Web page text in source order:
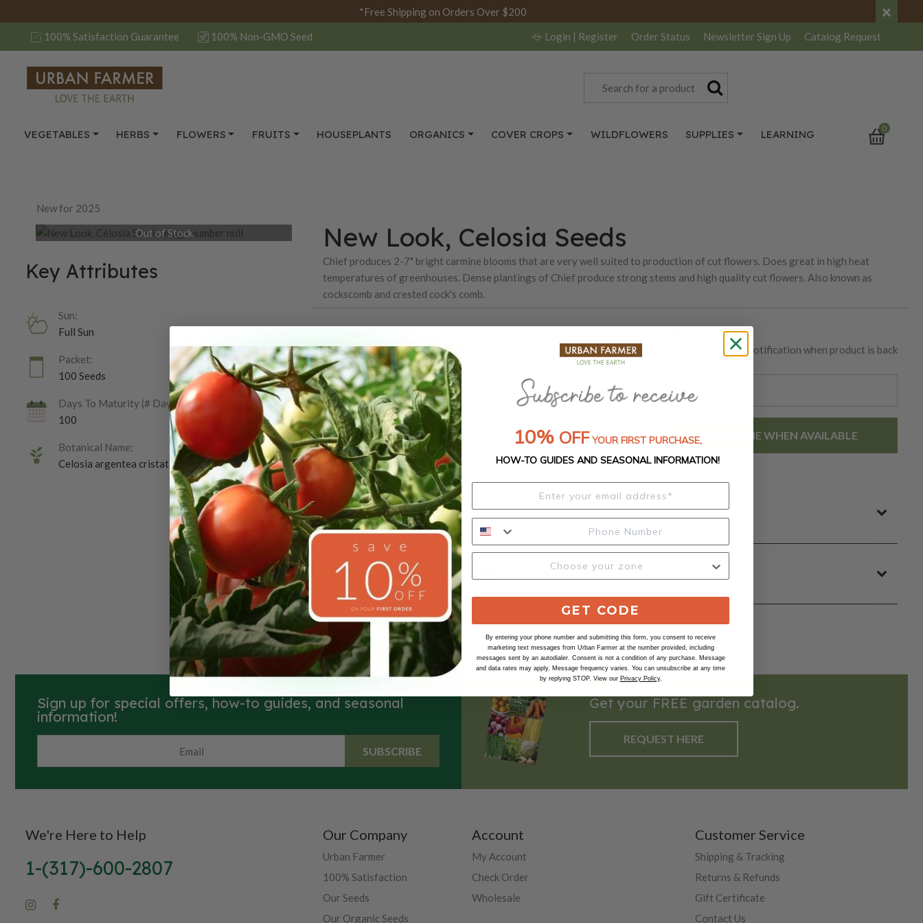
*Free Shipping on Orders Over $200 ×
100% Satisfaction Guarantee 100% Non-GMO Seed Login | Register Order Status Newsletter Sign Up Catalog Request
VEGETABLES HERBS FLOWERS FRUITS HOUSEPLANTS ORGANICS COVER CROPS WILDFLOWERS SUPPLIES LEARNING 0
New for 2025
Out of Stock
Key Attributes
Sun:
Full Sun
Packet:
100 Seeds
Days To Maturity (# Days):
100
Botanical Name:
Celosia argentea cristata
New Look, Celosia Seeds
Chief produces 2-7" bright carmine blooms that are very well suited to production of cut flowers. Does great in high heat
temperatures of greenhouses. Dense plantings of Chief produce strong stems and high quality cut flowers. Also known as
cockscomb and crested cock's comb.
OUT OF STOCK
Receive an email notification when product is back
EMAIL ME WHEN AVAILABLE
Product Details
Our Seed Promise
Sign up for special offers, how-to guides, and seasonal
information!
SUBSCRIBE
Get your FREE garden catalog.
REQUEST HERE
We're Here to Help
1-(317)-600-2807
Our Company
Urban Farmer
100% Satisfaction
Our Seeds
Our Organic Seeds
Account
My Account
Check Order
Wholesale
Customer Service
Shipping & Tracking
Returns & Refunds
Gift Certificate
Contact Us
10% OFF YOUR FIRST PURCHASE,
HOW-TO GUIDES AND SEASONAL INFORMATION!
GET CODE
By entering your phone number and submitting this form, you consent to receive
marketing text messages from Urban Farmer at the number provided, including
messages sent by an autodialer. Consent is not a condition of any purchase. Message
and data rates may apply. Message frequency varies. You can unsubscribe at any time
by replying STOP. View our Privacy Policy.